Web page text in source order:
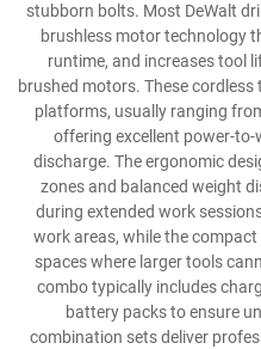
stubborn bolts. Most DeWalt
brushless motor technology
runtime, and increases tool
brushed motors. These
platforms, usually ranging
offering excellent power-
discharge. The ergonomic
zones and balanced weight
during extended work
work areas, while the
spaces where larger tools
combo typically includes
battery packs to ensure
combination sets deliver